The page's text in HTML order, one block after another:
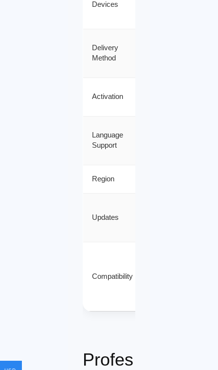
Devices
Delivery
Method
Activation
Language
Support
Region
Updates
Compatibility
Profes